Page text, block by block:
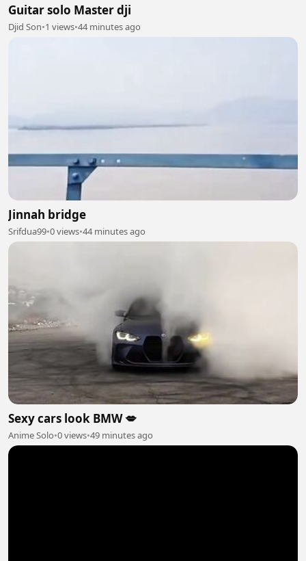
Guitar solo Master dji
Djid Son•1 views•44 minutes ago
Jinnah bridge
Srifdua99•0 views•44 minutes ago
Sexy cars look BMW 💋
Anime Solo•0 views•49 minutes ago